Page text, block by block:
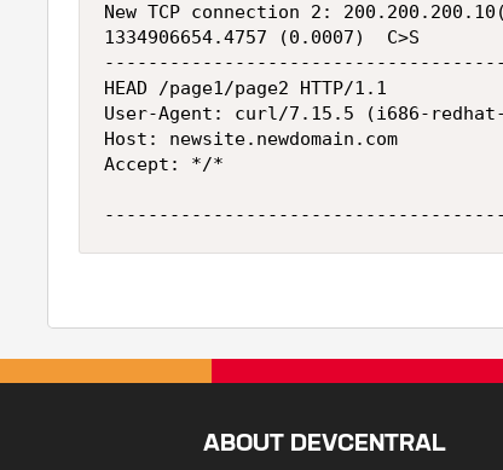
New TCP connection 2:
1334906654.4757 (0.0007)  C>S
HEAD /page1/page2 HTTP/1.1
User-Agent: curl/7.15.5 (i686-
Host: newsite.newdomain.com
Accept: */*
ABOUT DEVCENTRAL